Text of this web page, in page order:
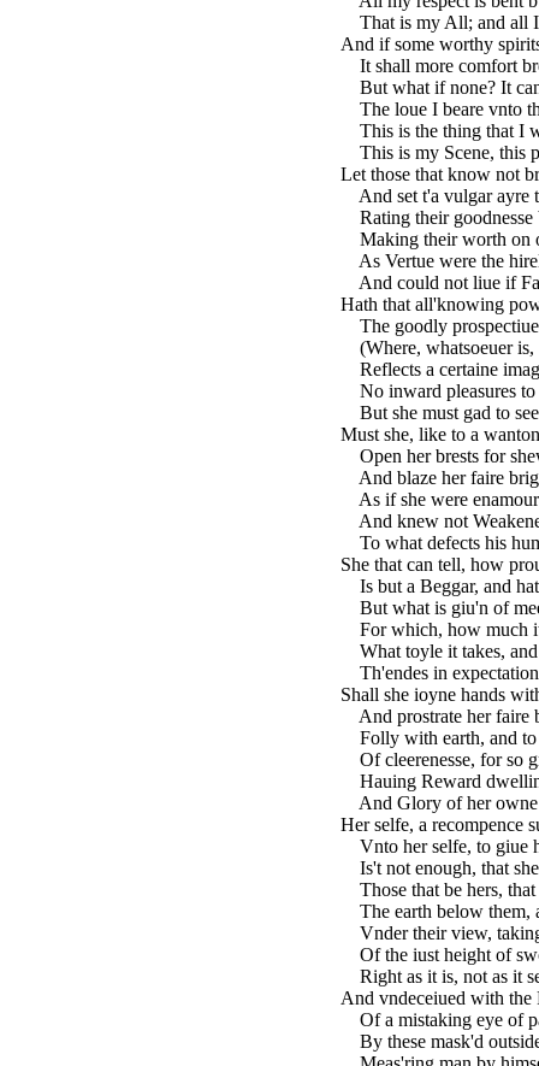
That is my All; and all I
And if some worthy
It shall more comfort
But what if none? It
The loue I beare vnto
This is the thing that I
This is my Scene, this
Let those that know not
And set t'a vulgar ayre
Rating their goodnesse
Making their worth on
As Vertue were the
And could not liue if
Hath that all'knowing
The goodly
(Where, whatsoeuer is,
Reflects a certaine
No inward pleasures to
But she must gad to
Must she, like to a
Open her brests for
And blaze her faire
As if she were
And knew not
To what defects his
She that can tell, how
Is but a Beggar, and
But what is giu'n of
For which, how much
What toyle it takes,
Th'endes in
Shall she ioyne hands
And prostrate her faire
Folly with earth, and to
Of cleerenesse, for so
Hauing Reward
And Glory of her
Her selfe, a recompence
Vnto her selfe, to giue
Is't not enough, that
Those that be hers, that
The earth below them,
Vnder their view,
Of the iust height of
Right as it is, not as it
And vndeceiued with the
Of a mistaking eye of
By these mask'd